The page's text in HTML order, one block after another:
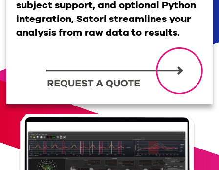
subject support, and optional Python
integration, Satori streamlines your
analysis from raw data to results.